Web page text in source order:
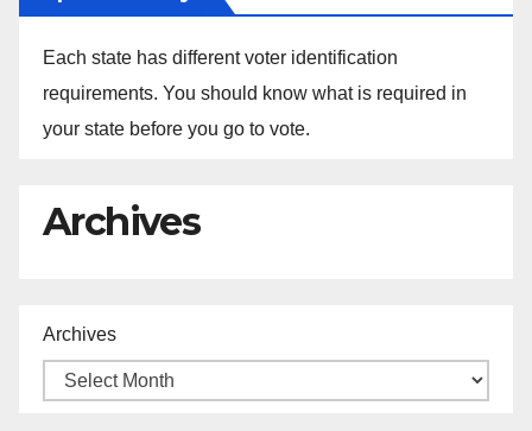
Each state has different voter identification
requirements. You should know what is required in
your state before you go to vote.
Archives
Archives